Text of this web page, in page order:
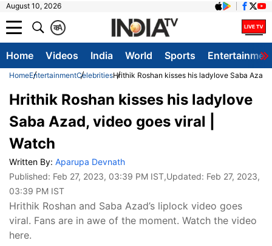
August 10, 2026
A
क
Home Videos India World Sports
HomeEntertainmentCelebritiesHrithik Roshan kisses his ladylove Saba
Hrithik Roshan kisses his ladylove
Saba Azad, video goes viral |
Watch
Written By: Aparupa Devnath
Published: Feb 27, 2023, 03:39 PM IST,Updated: Feb 27, 2023,
03:39 PM IST
Hrithik Roshan and Saba Azad’s liplock video goes
viral. Fans are in awe of the moment. Watch the video
here.